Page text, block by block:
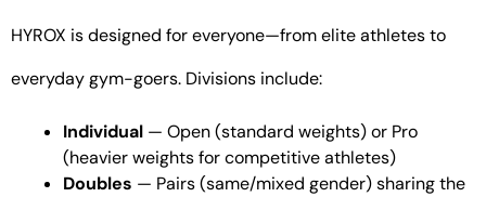
HYROX is designed for everyone—from elite athletes to
everyday gym-goers. Divisions include:
Individual — Open (standard weights) or Pro
(heavier weights for competitive athletes)
Doubles — Pairs (same/mixed gender) sharing the